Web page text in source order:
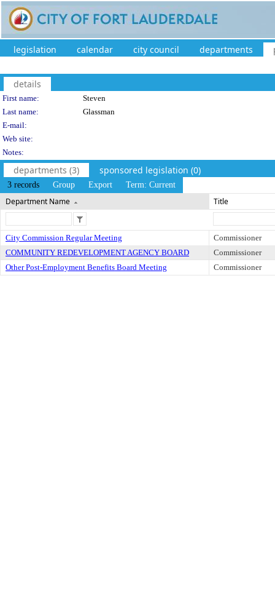
legislation calendar city council departments
details
Person Details
First name:
Steven
Last name:
Glassman
E-mail:
Web site:
Notes:
departments (3) sponsored legislation (0)
3 records Group Export Term: Current
Department Name Title
City Commission Regular Meeting
Commissioner
COMMUNITY REDEVELOPMENT AGENCY BOARD
Commissioner
Other Post-Employment Benefits Board Meeting
Commissioner